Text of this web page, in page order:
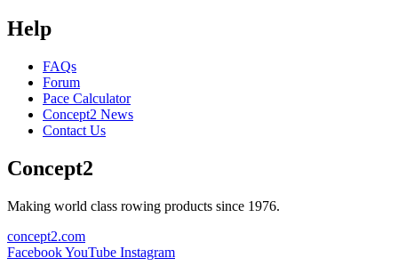
Help
FAQs
Forum
Pace Calculator
Concept2 News
Contact Us
Concept2
Making world class rowing products since 1976.
concept2.com
FacebookYouTube Instagram